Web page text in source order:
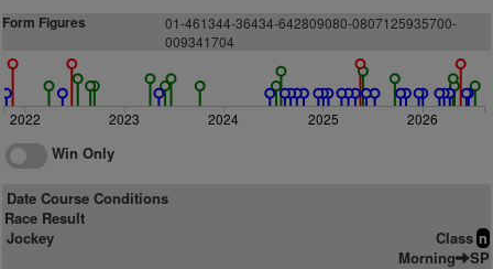
Form Figures
01-461344-36434-642809080-0807125935700-
009341704
2022 2023 2024 2025 2026
Win Only
Date Course Conditions
Race Result
Jockey
Class n
Morning SP